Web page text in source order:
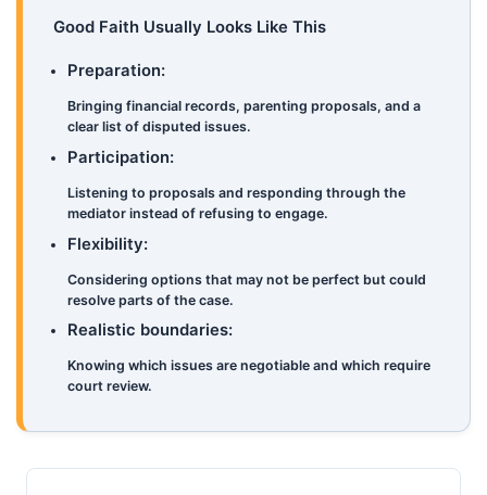
Good Faith Usually Looks Like This
Preparation:
Bringing financial records, parenting proposals, and a
clear list of disputed issues.
Participation:
Listening to proposals and responding through the
mediator instead of refusing to engage.
Flexibility:
Considering options that may not be perfect but could
resolve parts of the case.
Realistic boundaries:
Knowing which issues are negotiable and which require
court review.